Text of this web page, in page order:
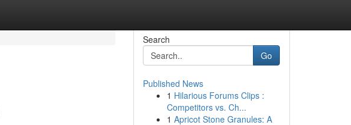
Search
Go
Published News
1 Hilarious Forums Clips :
Competitors vs. Ch...
1 Apricot Stone Granules: A